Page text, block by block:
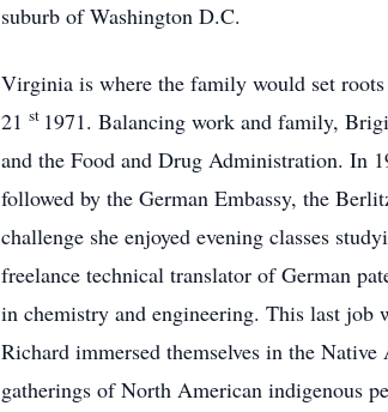
suburb of Washington D.C.
Virginia is where the family would set
21 st 1971. Balancing work and family,
and the Food and Drug Administration. In
followed by the German Embassy, the
challenge she enjoyed evening classes
freelance technical translator of German
in chemistry and engineering. This last job
Richard immersed themselves in the
gatherings of North American indigenous